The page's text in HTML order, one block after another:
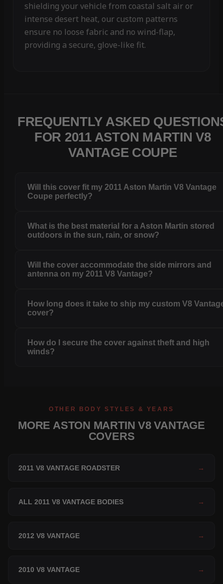
shielding your vehicle from coastal salt air or
intense desert heat, our custom patterns
ensure no loose fabric and no wind-flap,
providing a secure, glove-like fit.
FREQUENTLY ASKED
FOR 2011 ASTON MARTIN V8
VANTAGE COUPE
Will this cover fit my 2011 Aston Martin V8 Vantage
Coupe perfectly?
What is the best material for a Aston Martin stored
outdoors in the sun, rain, or snow?
Will the cover accommodate the side mirrors and
antenna on my 2011 V8 Vantage?
How long does it take to ship my custom V8
cover?
How do I secure the cover against theft and high
winds?
OTHER BODY STYLES & YEARS
MORE ASTON MARTIN V8 VANTAGE
COVERS
2011 V8 VANTAGE ROADSTER →
ALL 2011 V8 VANTAGE BODIES →
2012 V8 VANTAGE →
2010 V8 VANTAGE →